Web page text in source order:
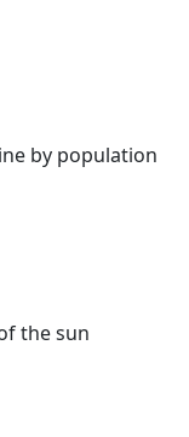
by population
the sun